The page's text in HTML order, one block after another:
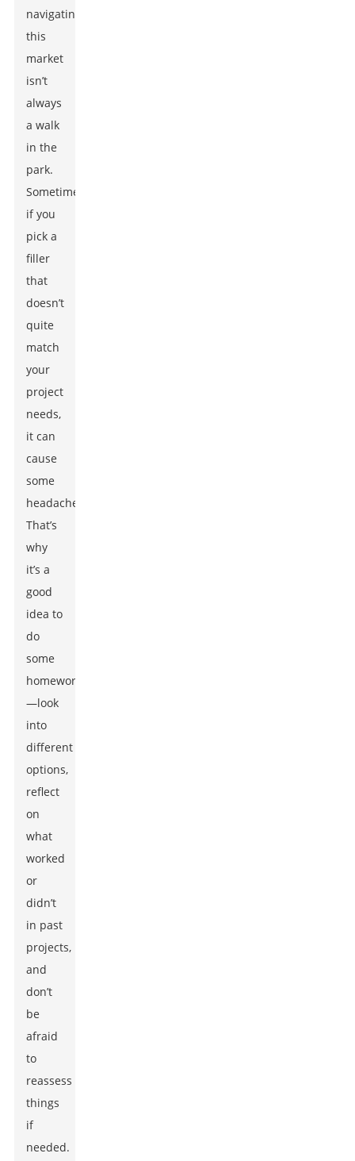
navigating
this
market
isn’t
always
a walk
in the
park.
Sometimes,
if you
pick a
filler
that
doesn’t
quite
match
your
project
needs,
it can
cause
some
headaches.
That’s
why
it’s a
good
idea to
do
some
homework
—look
into
different
options,
reflect
on
what
worked
or
didn’t
in past
projects,
and
don’t
be
afraid
to
reassess
things
if
needed.